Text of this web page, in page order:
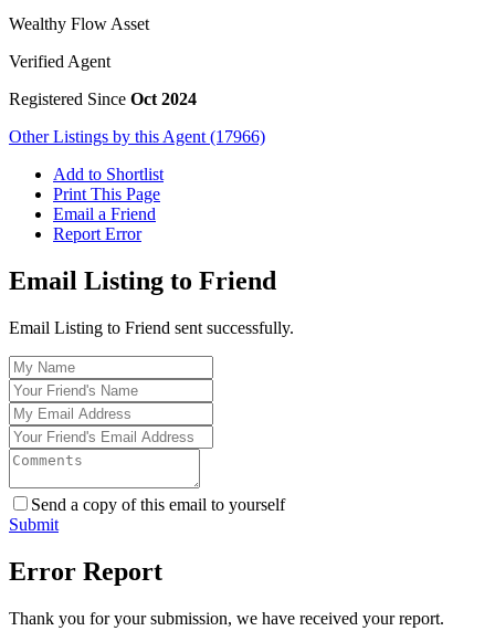
Wealthy Flow Asset
Verified Agent
Registered Since Oct 2024
Other Listings by this Agent (17966)
Add to Shortlist
Print This Page
Email a Friend
Report Error
Email Listing to Friend
Email Listing to Friend sent successfully.
Send a copy of this email to yourself
Submit
Error Report
Thank you for your submission, we have received your report.